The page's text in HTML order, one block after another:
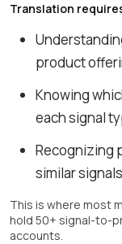
Translation
product
Knowing
each signal
Recognizing
similar
This is where most
hold 50+ signal-to-
accounts.